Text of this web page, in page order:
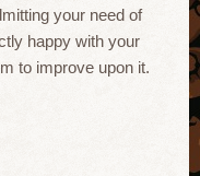
your need of
happy with your
to improve upon it.